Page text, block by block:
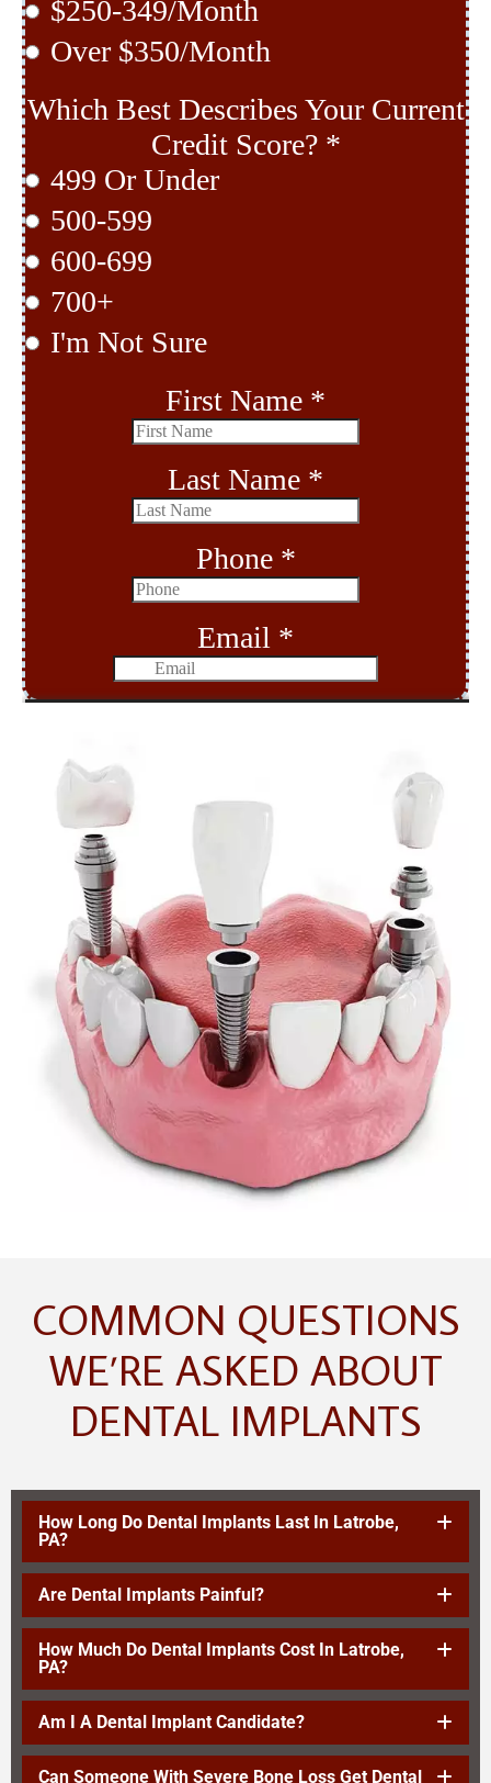
COMMON QUESTIONS
WE’RE ASKED ABOUT
DENTAL IMPLANTS
How Long Do Dental Implants Last In Latrobe,
PA?
Are Dental Implants Painful?
How Much Do Dental Implants Cost In Latrobe,
PA?
Am I A Dental Implant Candidate?
Can Someone With Severe Bone Loss Get Dental